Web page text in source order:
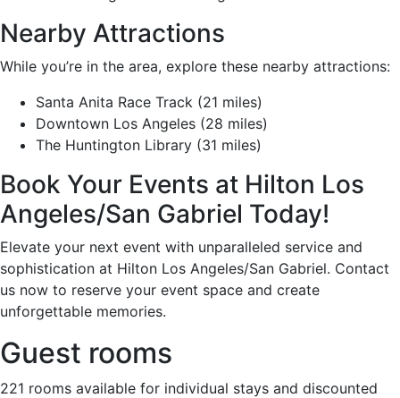
Nearby Attractions
While you’re in the area, explore these nearby attractions:
Santa Anita Race Track (21 miles)
Downtown Los Angeles (28 miles)
The Huntington Library (31 miles)
Book Your Events at Hilton Los
Angeles/San Gabriel Today!
Elevate your next event with unparalleled service and
sophistication at Hilton Los Angeles/San Gabriel. Contact
us now to reserve your event space and create
unforgettable memories.
Guest rooms
221 rooms available for individual stays and discounted